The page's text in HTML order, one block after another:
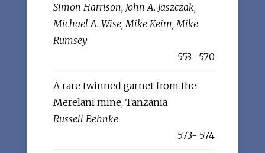
Simon Harrison, John A. Jaszczak,
Michael A. Wise, Mike Keim, Mike
Rumsey
553- 570
A rare twinned garnet from the
Merelani mine, Tanzania
Russell Behnke
573- 574